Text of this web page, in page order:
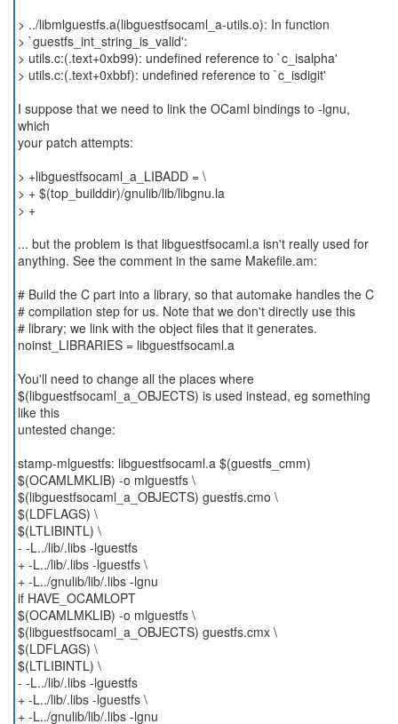
> ../libmlguestfs.a(libguestfsocaml_a-utils.o): In function
> `guestfs_int_string_is_valid':
> utils.c:(.text+0xb99): undefined reference to `c_isalpha'
> utils.c:(.text+0xbbf): undefined reference to `c_isdigit'
I suppose that we need to link the OCaml bindings to -lgnu,
which
your patch attempts:
> +libguestfsocaml_a_LIBADD = \
> + $(top_builddir)/gnulib/lib/libgnu.la
> +
... but the problem is that libguestfsocaml.a isn't really used for
anything. See the comment in the same Makefile.am:
# Build the C part into a library, so that automake handles the C
# compilation step for us. Note that we don't directly use this
# library; we link with the object files that it generates.
noinst_LIBRARIES = libguestfsocaml.a
You'll need to change all the places where
$(libguestfsocaml_a_OBJECTS) is used instead, eg something
like this
untested change:
stamp-mlguestfs: libguestfsocaml.a $(guestfs_cmm)
$(OCAMLMKLIB) -o mlguestfs \
$(libguestfsocaml_a_OBJECTS) guestfs.cmo \
$(LDFLAGS) \
$(LTLIBINTL) \
- -L../lib/.libs -lguestfs
+ -L../lib/.libs -lguestfs \
+ -L../gnulib/lib/.libs -lgnu
if HAVE_OCAMLOPT
$(OCAMLMKLIB) -o mlguestfs \
$(libguestfsocaml_a_OBJECTS) guestfs.cmx \
$(LDFLAGS) \
$(LTLIBINTL) \
- -L../lib/.libs -lguestfs
+ -L../lib/.libs -lguestfs \
+ -L../gnulib/lib/.libs -lgnu